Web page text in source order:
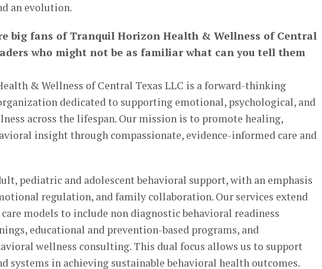
an evolution.
big fans of Tranquil Horizon Health & Wellness of Central
who might not be as familiar what can you tell them
& Wellness of Central Texas LLC is a forward-thinking
dedicated to supporting emotional, psychological, and
across the lifespan. Our mission is to promote healing,
insight through compassionate, evidence-informed care and
pediatric and adolescent behavioral support, with an emphasis
regulation, and family collaboration. Our services extend
models to include non diagnostic behavioral readiness
educational and prevention-based programs, and
wellness consulting. This dual focus allows us to support
systems in achieving sustainable behavioral health outcomes.